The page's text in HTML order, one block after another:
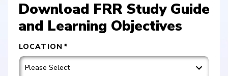
Download FRR Study Guide
and Learning Objectives
LOCATION *